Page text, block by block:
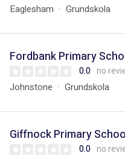
Eaglesham Grundskola
Fordbank Primary
0.0 no
Johnstone Grundskola
Giffnock Primary
0.0 no